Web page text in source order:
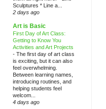
Sculptures * Line a...
2 days ago
Art is Basic
First Day of Art Class:
Getting to Know You
Activities and Art Projects
- The first day of art class
is exciting, but it can also
feel overwhelming.
Between learning names,
introducing routines, and
helping students feel
welcom...
4 days ago